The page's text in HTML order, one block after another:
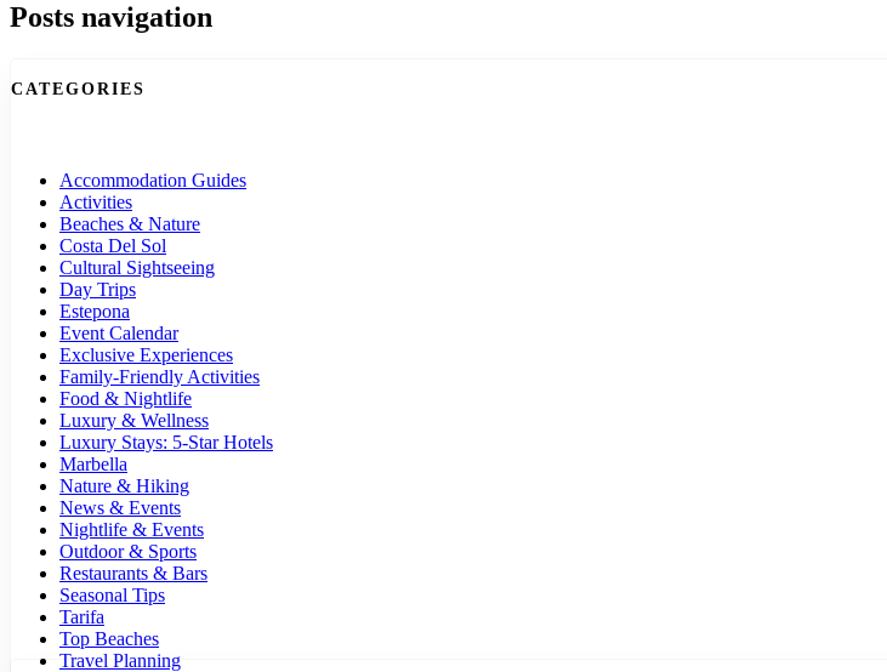
Posts navigation
CATEGORIES
Accommodation Guides
Activities
Beaches & Nature
Costa Del Sol
Cultural Sightseeing
Day Trips
Estepona
Event Calendar
Exclusive Experiences
Family-Friendly Activities
Food & Nightlife
Luxury & Wellness
Luxury Stays: 5-Star Hotels
Marbella
Nature & Hiking
News & Events
Nightlife & Events
Outdoor & Sports
Restaurants & Bars
Seasonal Tips
Tarifa
Top Beaches
Travel Planning